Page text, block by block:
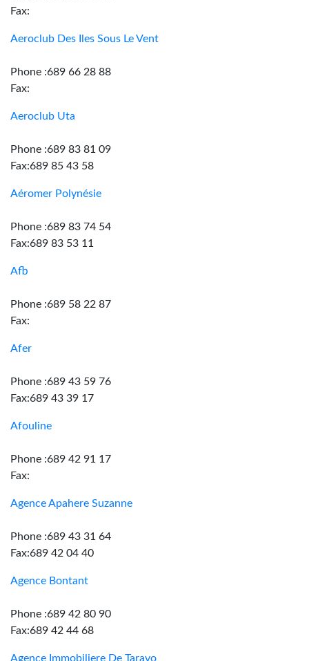
Fax:
Aeroclub Des Iles Sous Le Vent
Phone :689 66 28 88
Fax:
Aeroclub Uta
Phone :689 83 81 09
Fax:689 85 43 58
Aéromer Polynésie
Phone :689 83 74 54
Fax:689 83 53 11
Afb
Phone :689 58 22 87
Fax:
Afer
Phone :689 43 59 76
Fax:689 43 39 17
Afouline
Phone :689 42 91 17
Fax:
Agence Apahere Suzanne
Phone :689 43 31 64
Fax:689 42 04 40
Agence Bontant
Phone :689 42 80 90
Fax:689 42 44 68
Agence Immobiliere De Taravo